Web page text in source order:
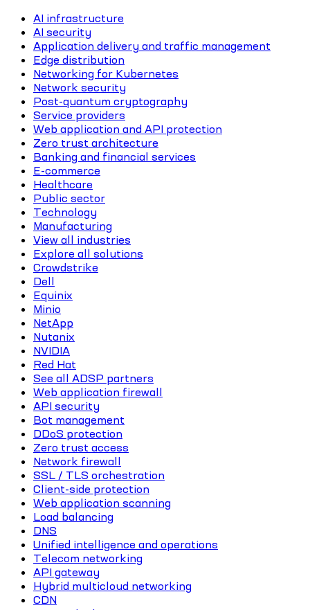
AI infrastructure
AI security
Application delivery and traffic management
Edge distribution
Networking for Kubernetes
Network security
Post-quantum cryptography
Service providers
Web application and API protection
Zero trust architecture
Banking and financial services
E-commerce
Healthcare
Public sector
Technology
Manufacturing
View all industries
Explore all solutions
Crowdstrike
Dell
Equinix
Minio
NetApp
Nutanix
NVIDIA
Red Hat
See all ADSP partners
Web application firewall
API security
Bot management
DDoS protection
Zero trust access
Network firewall
SSL / TLS orchestration
Client-side protection
Web application scanning
Load balancing
DNS
Unified intelligence and operations
Telecom networking
API gateway
Hybrid multicloud networking
CDN